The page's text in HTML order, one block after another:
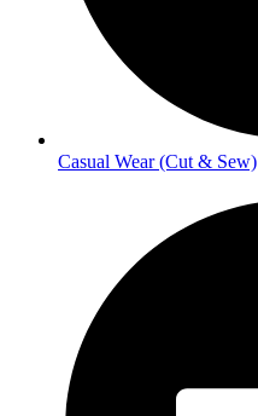
Casual Wear (Cut & Sew)